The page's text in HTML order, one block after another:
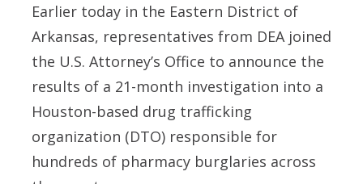
Earlier today in the Eastern District of
Arkansas, representatives from DEA joined
the U.S. Attorney’s Office to announce the
results of a 21-month investigation into a
Houston-based drug trafficking
organization (DTO) responsible for
hundreds of pharmacy burglaries across